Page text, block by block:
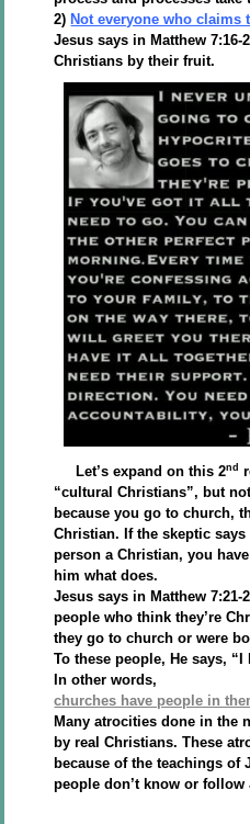
2) Not everyone who claims
Jesus says in Matthew 7:16-
Christians by their fruit.
Let’s expand on this 2nd
“cultural Christians”, but
because you go to church,
Christian. If the skeptic
person a Christian, you
him what does.
Jesus says in Matthew
people who think they’re
they go to church or were
To these people, He says, “I
In other words,
churches have people in
Many atrocities done in the
by real Christians. These
because of the teachings of
people don’t know or follow